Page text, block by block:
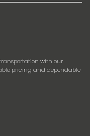
with our
pricing and dependable